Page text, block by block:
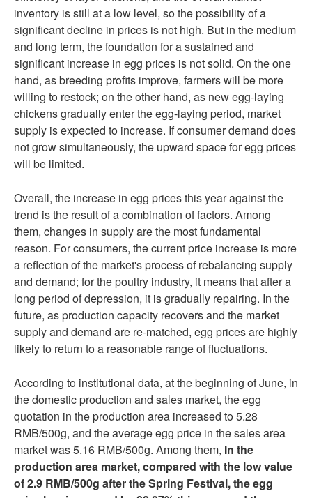
inventory is still at a low level, so the possibility of a
significant decline in prices is not high. But in the medium
and long term, the foundation for a sustained and
significant increase in egg prices is not solid. On the one
hand, as breeding profits improve, farmers will be more
willing to restock; on the other hand, as new egg-laying
chickens gradually enter the egg-laying period, market
supply is expected to increase. If consumer demand does
not grow simultaneously, the upward space for egg prices
will be limited.
Overall, the increase in egg prices this year against the
trend is the result of a combination of factors. Among
them, changes in supply are the most fundamental
reason. For consumers, the current price increase is more
a reflection of the market's process of rebalancing supply
and demand; for the poultry industry, it means that after a
long period of depression, it is gradually repairing. In the
future, as production capacity recovers and the market
supply and demand are re-matched, egg prices are highly
likely to return to a reasonable range of fluctuations.
According to institutional data, at the beginning of June, in
the domestic production and sales market, the egg
quotation in the production area increased to 5.28
RMB/500g, and the average egg price in the sales area
market was 5.16 RMB/500g. Among them, In the
production area market, compared with the low value
of 2.9 RMB/500g after the Spring Festival, the egg